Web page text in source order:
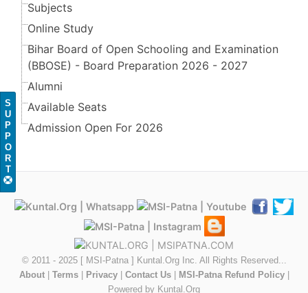
Subjects
Online Study
Bihar Board of Open Schooling and Examination
(BBOSE) - Board Preparation 2026 - 2027
Alumni
Available Seats
Admission Open For 2026
© 2011 - 2025 [ MSI-Patna ] Kuntal.Org Inc. All Rights Reserved...
About| Terms| Privacy| Contact Us| MSI-Patna Refund Policy|
Powered by Kuntal.Org
S
U
P
P
O
R
T